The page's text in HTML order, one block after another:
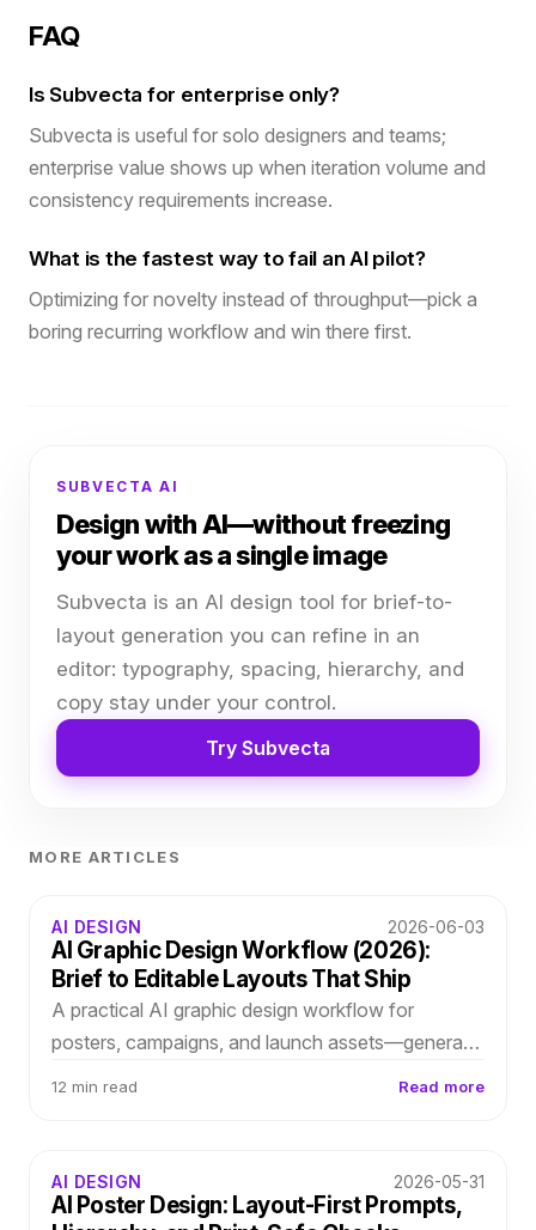
FAQ
Is Subvecta for enterprise only?
Subvecta is useful for solo designers and teams;
enterprise value shows up when iteration volume and
consistency requirements increase.
What is the fastest way to fail an AI pilot?
Optimizing for novelty instead of throughput—pick a
boring recurring workflow and win there first.
SUBVECTA AI
Design with AI—without freezing
your work as a single image
Subvecta is an AI design tool for brief-to-
layout generation you can refine in an
editor: typography, spacing, hierarchy, and
copy stay under your control.
Try Subvecta
MORE ARTICLES
AI DESIGN 2026-06-03
AI Graphic Design Workflow (2026):
Brief to Editable Layouts That Ship
A practical AI graphic design workflow for
posters, campaigns, and launch assets—generate
12 min read Read more
AI DESIGN 2026-05-31
AI Poster Design: Layout-First Prompts,